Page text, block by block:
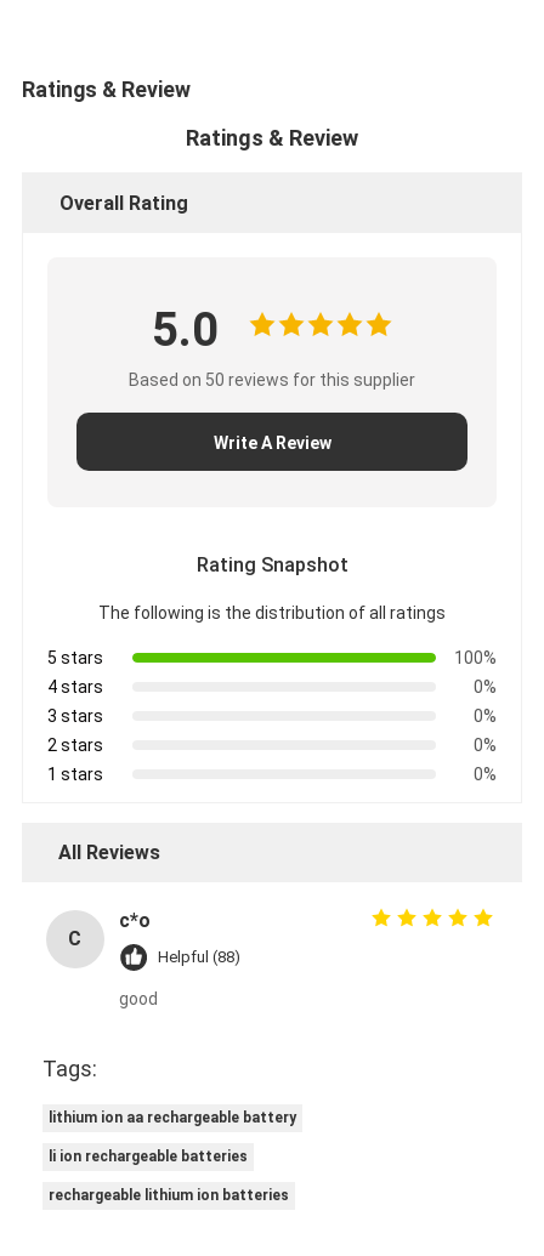
Ratings & Review
Ratings & Review
Overall Rating
5.0
Based on 50 reviews for this supplier
Write A Review
Rating Snapshot
The following is the distribution of all ratings
5 stars
100%
4 stars
0%
3 stars
0%
2 stars
0%
1 stars
0%
All Reviews
C
c*o
Helpful (88)
good
Tags:
lithium ion aa rechargeable battery
li ion rechargeable batteries
rechargeable lithium ion batteries